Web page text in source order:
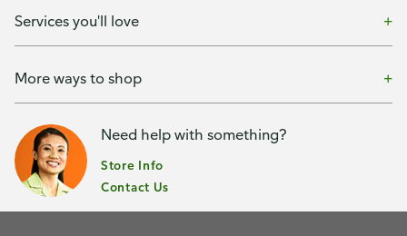
Services you'll love
More ways to shop
Need help with something?
Store Info
Contact Us